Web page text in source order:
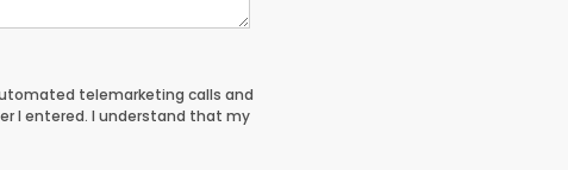
telemarketing calls and
I entered. I understand that my